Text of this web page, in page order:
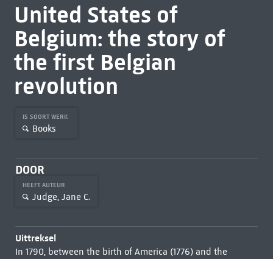
United States of
Belgium: the story of
the first Belgian
revolution
IS SOORT WERK
Books
DOOR
HEEFT AUTEUR
Judge, Jane C.
Uittreksel
In 1790, between the birth of America (1776) and the